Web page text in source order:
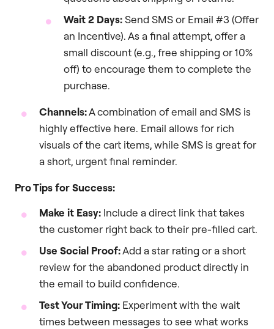
Wait 2 Days:Send SMS or Email #3 (Offer
an Incentive). As a final attempt, offer a
small discount (e.g., free shipping or 10%
off) to encourage them to complete the
purchase.
Channels:A combination of email and SMS is
highly effective here. Email allows for rich
visuals of the cart items, while SMS is great for
a short, urgent final reminder.
Pro Tips for Success:
Make it Easy: Include a direct link that takes
the customer right back to their pre-filled cart.
Use Social Proof:Add a star rating or a short
review for the abandoned product directly in
the email to build confidence.
Test Your Timing: Experiment with the wait
times between messages to see what works